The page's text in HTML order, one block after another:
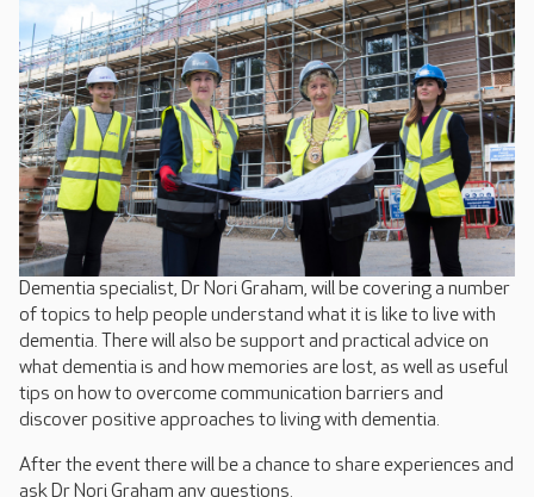
Dementia specialist, Dr Nori Graham, will be covering a number
of topics to help people understand what it is like to live with
dementia. There will also be support and practical advice on
what dementia is and how memories are lost, as well as useful
tips on how to overcome communication barriers and
discover positive approaches to living with dementia.
After the event there will be a chance to share experiences and
ask Dr Nori Graham any questions.